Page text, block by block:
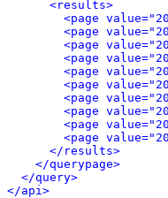
<results>
<page
<page
<page
<page
<page
<page
<page
<page
<page
<page
</results>
</querypage>
</query>
</api>